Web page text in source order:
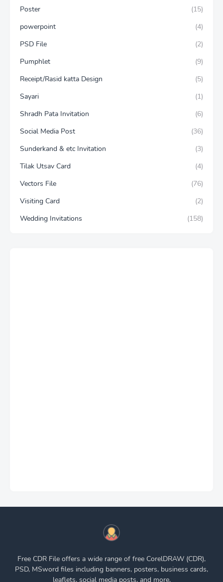
Poster
(15)
powerpoint
(4)
PSD File
(2)
Pumphlet
(9)
Receipt/Rasid katta Design
(5)
Sayari
(1)
Shradh Pata Invitation
(6)
Social Media Post
(36)
Sunderkand & etc Invitation
(3)
Tilak Utsav Card
(4)
Vectors File
(76)
Visiting Card
(2)
Wedding Invitations
(158)
Free CDR File offers a wide range of free CorelDRAW (CDR),
PSD, MSword files including banners, posters, business cards,
leaflets, social media posts, and more.